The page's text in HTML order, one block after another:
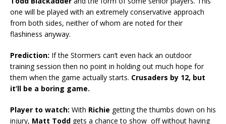
one will be played with an extremely conservative approach
from both sides, neither of whom are noted for their
flashiness anyway.
Prediction: If the Stormers can’t even hack an outdoor
training session then no point in holding out much hope for
them when the game actually starts. Crusaders by 12, but
it’ll be a boring game.
Player to watch: With Richie getting the thumbs down on his
injury, Matt Todd gets a chance to show off without having